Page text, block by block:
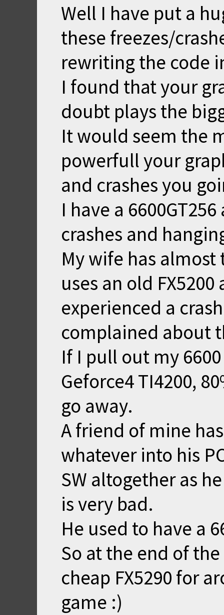
Well I have put a
these freezes/
rewriting the code
I found that your
doubt plays the
It would seem the
powerfull your
and crashes you
I have a
crashes and
My wife has
uses an old
experienced a
complained about
If I pull out my
Geforce4 TI4200,
go away.
A friend of mine
whatever into his
SW altogether as
is very bad.
He used to have a
So at the end of
cheap FX5290 for
game :)